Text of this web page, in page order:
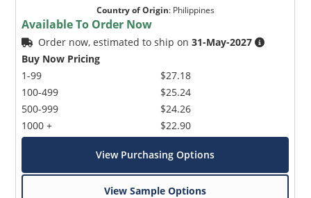
Country of Origin: Philippines
Available To Order Now
Order now, estimated to ship on31-May-2027
Buy Now Pricing
1-99
100-499
500-999
1000 +
$27.18
$25.24
$24.26
$22.90
View Purchasing Options
View Sample Options